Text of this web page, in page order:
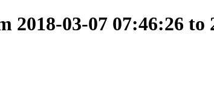
03-07 07:46:26 to